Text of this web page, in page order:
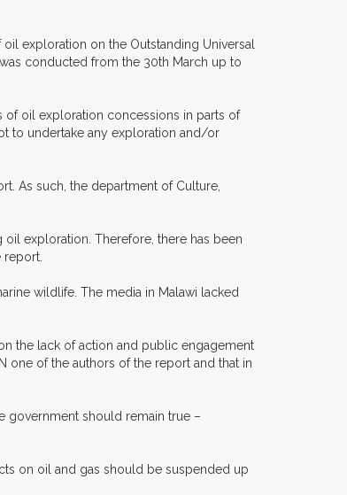
exploration on the Outstanding Universal
conducted from the 30th March up to
of oil exploration concessions in parts of
to undertake any exploration and/or
As such, the department of Culture,
exploration. Therefore, there has been
wildlife. The media in Malawi lacked
the lack of action and public engagement
one of the authors of the report and that in
government should remain true –
on oil and gas should be suspended up